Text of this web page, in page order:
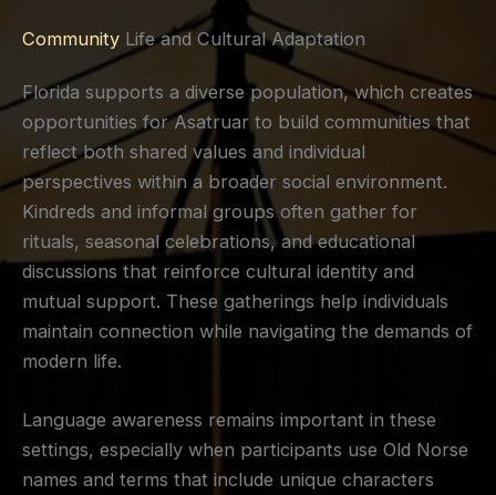
Community Life and Cultural Adaptation
Florida supports a diverse population, which creates
opportunities for Asatruar to build communities that
reflect both shared values and individual
perspectives within a broader social environment.
Kindreds and informal groups often gather for
rituals, seasonal celebrations, and educational
discussions that reinforce cultural identity and
mutual support. These gatherings help individuals
maintain connection while navigating the demands of
modern life.
Language awareness remains important in these
settings, especially when participants use Old Norse
names and terms that include unique characters